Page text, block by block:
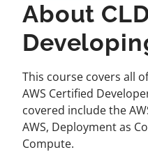
About
This course covers all
AWS Certified
covered include the
AWS, Deployment as
Compute.